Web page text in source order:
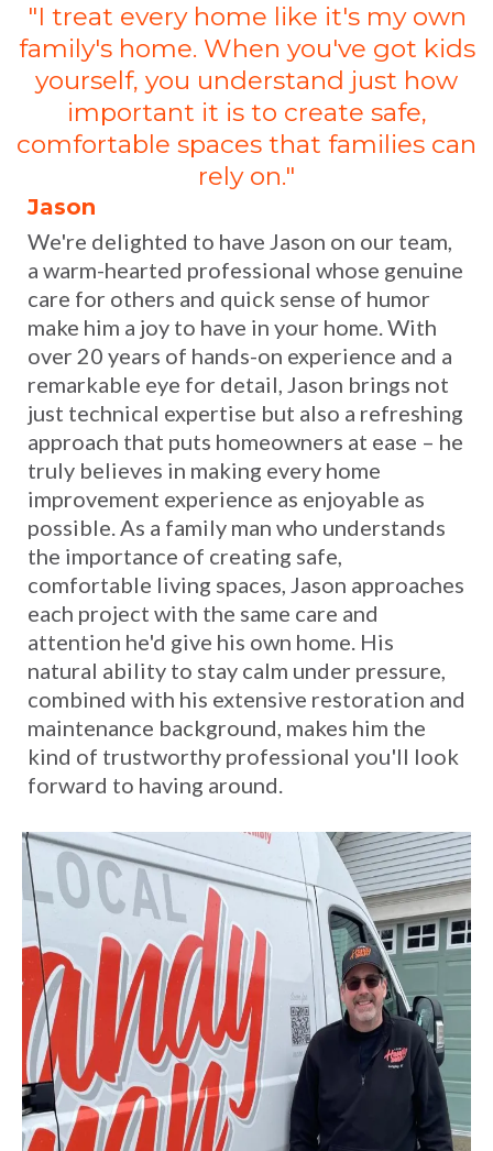
"I treat every home like it's my own
family's home. When you've got kids
yourself, you understand just how
important it is to create safe,
comfortable spaces that families can
rely on."
Jason
We're delighted to have Jason on our team,
a warm-hearted professional whose genuine
care for others and quick sense of humor
make him a joy to have in your home. With
over 20 years of hands-on experience and a
remarkable eye for detail, Jason brings not
just technical expertise but also a refreshing
approach that puts homeowners at ease – he
truly believes in making every home
improvement experience as enjoyable as
possible. As a family man who understands
the importance of creating safe,
comfortable living spaces, Jason approaches
each project with the same care and
attention he'd give his own home. His
natural ability to stay calm under pressure,
combined with his extensive restoration and
maintenance background, makes him the
kind of trustworthy professional you'll look
forward to having around.